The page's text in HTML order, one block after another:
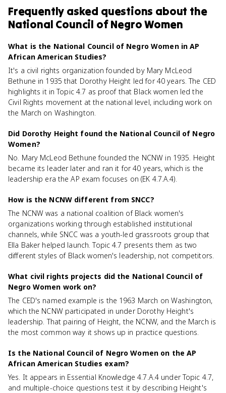
Frequently asked questions about the
National Council of Negro Women
What is the National Council of Negro Women in AP
African American Studies?
It's a civil rights organization founded by Mary McLeod
Bethune in 1935 that Dorothy Height led for 40 years. The CED
highlights it in Topic 4.7 as proof that Black women led the
Civil Rights movement at the national level, including work on
the March on Washington.
Did Dorothy Height found the National Council of Negro
Women?
No. Mary McLeod Bethune founded the NCNW in 1935. Height
became its leader later and ran it for 40 years, which is the
leadership era the AP exam focuses on (EK 4.7.A.4).
How is the NCNW different from SNCC?
The NCNW was a national coalition of Black women's
organizations working through established institutional
channels, while SNCC was a youth-led grassroots group that
Ella Baker helped launch. Topic 4.7 presents them as two
different styles of Black women's leadership, not competitors.
What civil rights projects did the National Council of
Negro Women work on?
The CED's named example is the 1963 March on Washington,
which the NCNW participated in under Dorothy Height's
leadership. That pairing of Height, the NCNW, and the March is
the most common way it shows up in practice questions.
Is the National Council of Negro Women on the AP
African American Studies exam?
Yes. It appears in Essential Knowledge 4.7.A.4 under Topic 4.7,
and multiple-choice questions test it by describing Height's